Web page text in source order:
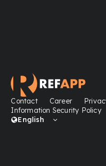
Contact Career
Information Security Policy
English